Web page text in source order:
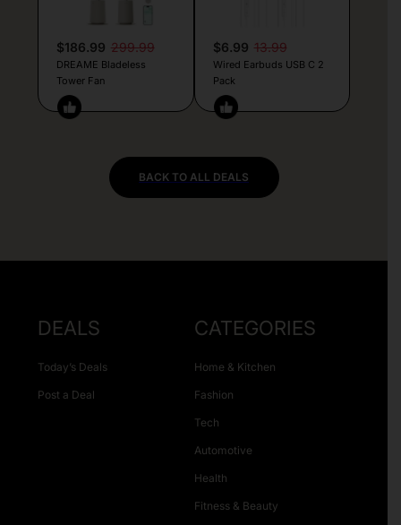
$186.99 299.99
DREAME Bladeless
Tower Fan
$6.99 13.99
Wired Earbuds USB C 2
Pack
BACK TO ALL DEALS
DEALS
Today’s Deals
Post a Deal
CATEGORIES
Home & Kitchen
Fashion
Tech
Automotive
Health
Fitness & Beauty